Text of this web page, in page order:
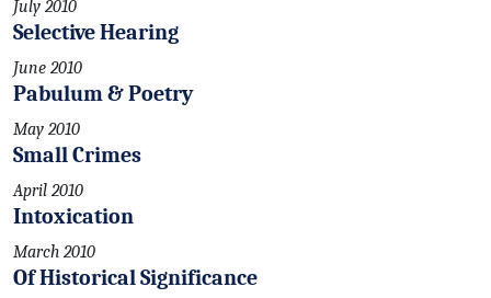
July 2010
Selective Hearing
June 2010
Pabulum & Poetry
May 2010
Small Crimes
April 2010
Intoxication
March 2010
Of Historical Significance